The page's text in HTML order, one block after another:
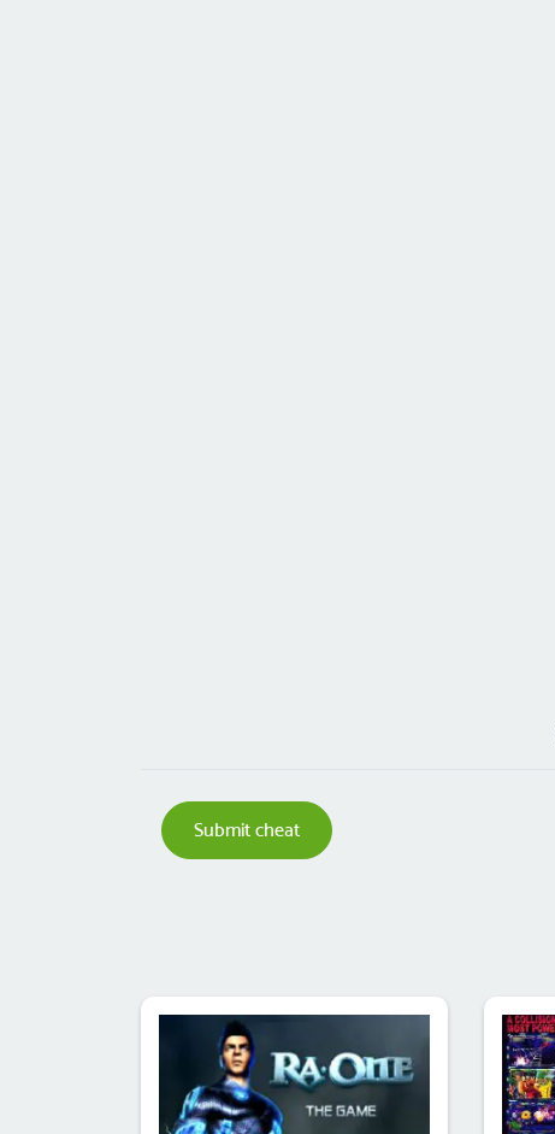
Submit cheat